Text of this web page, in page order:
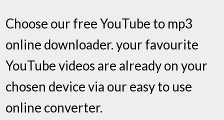
Choose our free YouTube to mp3
online downloader. your favourite
YouTube videos are already on your
chosen device via our easy to use
online converter.